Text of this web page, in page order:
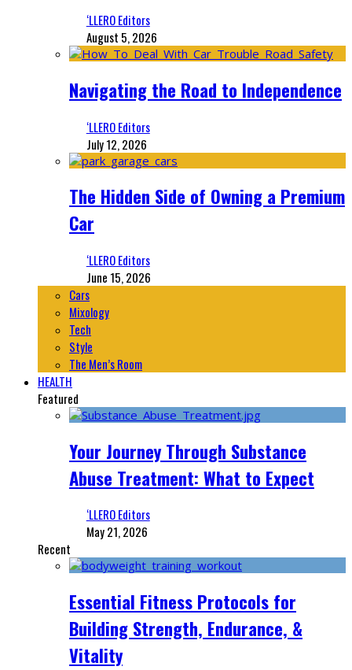
‘LLERO Editors
August 5, 2026
Navigating the Road to Independence
‘LLERO Editors
July 12, 2026
The Hidden Side of Owning a Premium
Car
‘LLERO Editors
June 15, 2026
Cars
Mixology
Tech
Style
The Men’s Room
HEALTH
Featured
Your Journey Through Substance
Abuse Treatment: What to Expect
‘LLERO Editors
May 21, 2026
Recent
Essential Fitness Protocols for
Building Strength, Endurance, &
Vitality